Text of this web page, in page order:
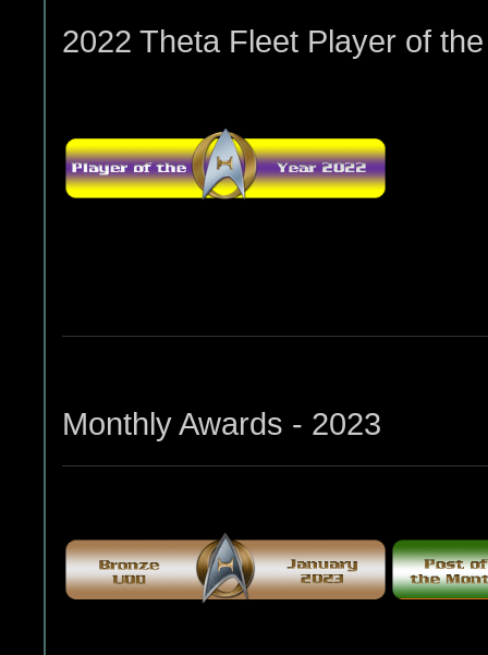
2022 Theta Fleet Player of
Monthly Awards - 2023